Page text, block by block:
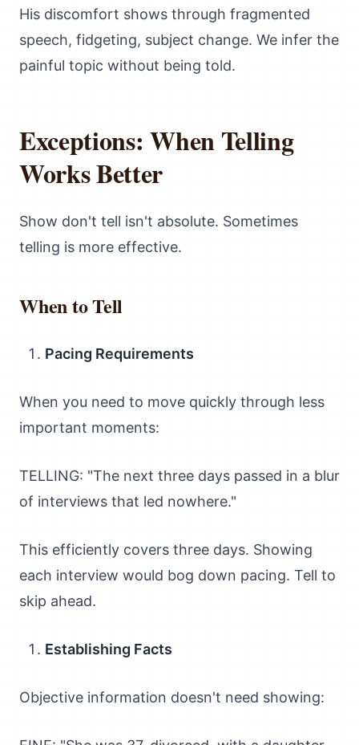
His discomfort shows through fragmented
speech, fidgeting, subject change. We infer the
painful topic without being told.
Exceptions: When Telling
Works Better
Show don't tell isn't absolute. Sometimes
telling is more effective.
When to Tell
Pacing Requirements
When you need to move quickly through less
important moments:
TELLING: "The next three days passed in a blur
of interviews that led nowhere."
This efficiently covers three days. Showing
each interview would bog down pacing. Tell to
skip ahead.
Establishing Facts
Objective information doesn't need showing: